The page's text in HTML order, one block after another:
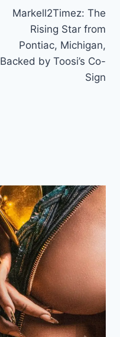
Markell2Timez: The
Rising Star from
Pontiac, Michigan,
Backed by Toosi’s Co-
Sign